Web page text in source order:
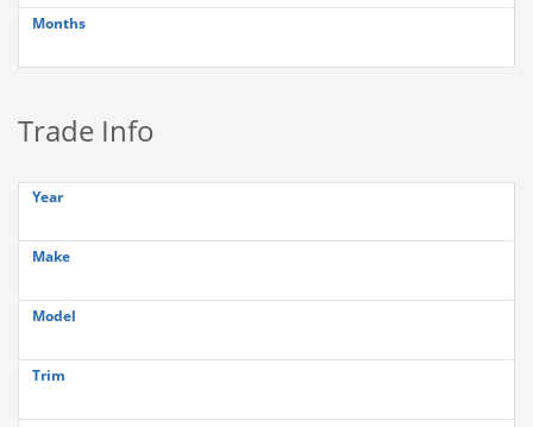
Months
Trade Info
Year
Make
Model
Trim